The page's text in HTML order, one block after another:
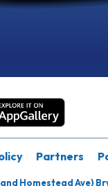
Partners
Homestead Ave)